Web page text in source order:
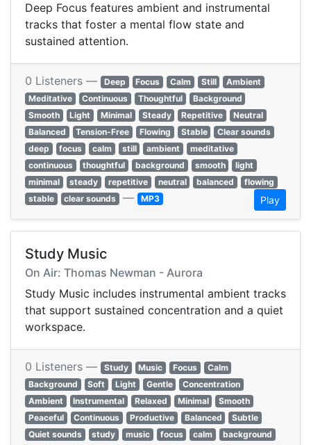
Deep Focus features ambient and instrumental
tracks that foster a mental flow state and
sustained attention.
0 Listeners — Deep Focus Calm Still
Ambient
Meditative
Continuous Thoughtful
Background
Smooth
Light Minimal Steady Repetitive
Neutral
Balanced
Tension-Free Flowing Stable
Clear sounds
deep
focus calm still ambient
meditative
continuous
thoughtful background smooth
light
minimal
steady repetitive neutral balanced
flowing
stable
clear sounds — MP3 Play
Study Music
On Air: Thomas Newman - Aurora
Study Music includes instrumental ambient tracks
that support sustained concentration and a quiet
workspace.
0 Listeners — Study Music Focus
Calm
Background
Soft Light Gentle
Concentration
Ambient
Instrumental Relaxed Minimal
Smooth
Peaceful
Continuous Productive Balanced
Subtle
Quiet sounds
study music focus calm
background